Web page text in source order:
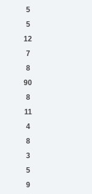
5
5
12
7
8
90
8
11
4
8
3
5
9